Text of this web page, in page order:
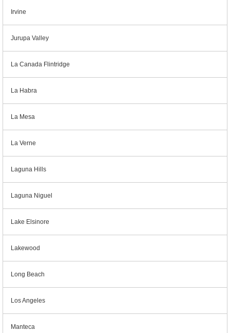
Irvine
Jurupa Valley
La Canada Flintridge
La Habra
La Mesa
La Verne
Laguna Hills
Laguna Niguel
Lake Elsinore
Lakewood
Long Beach
Los Angeles
Manteca